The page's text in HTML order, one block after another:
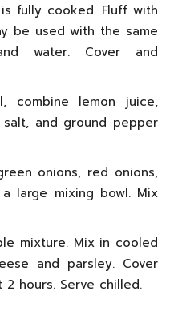
fully cooked. Fluff with
be used with the same
water. Cover and
combine lemon juice,
and ground pepper
onions, red onions,
large mixing bowl. Mix
mixture. Mix in cooled
and parsley. Cover
hours. Serve chilled.